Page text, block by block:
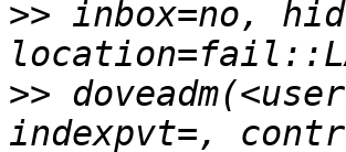
>> inbox=no,
>>